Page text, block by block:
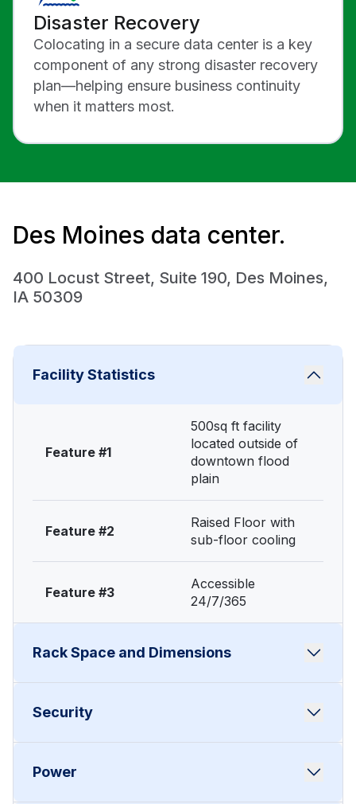
Disaster Recovery
Colocating in a secure data center is a key
component of any strong disaster recovery
plan—helping ensure business continuity
when it matters most.
Des Moines data center.
400 Locust Street, Suite 190, Des Moines,
IA 50309
Facility Statistics
Feature #1
500sq ft facility
located outside of
downtown flood
plain
Feature #2
Raised Floor with
sub-floor cooling
Feature #3
Accessible
24/7/365
Rack Space and Dimensions
Feature #1
22U - lockable unit
Feature #2
mount x up to 36”
Security
Feature #1
Power